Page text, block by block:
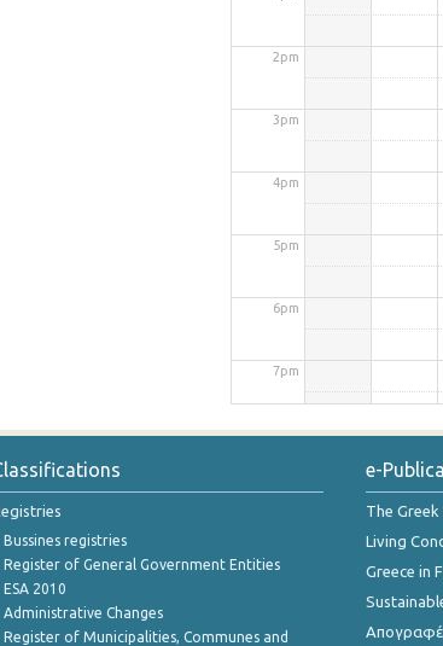
2pm
3pm
4pm
5pm
6pm
7pm
8pm
9pm
10pm
Bussines registries
Register of General Government Entities
ESA 2010
Administrative Changes
Register of Municipalities, Communes and
e-
The Greek
Living
Greece in